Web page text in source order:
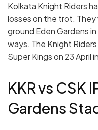
Kolkata Knight Riders
losses on the trot.
ground Eden Gardens
ways. The Knight
Super Kings on 23 April
KKR vs CSK
Gardens